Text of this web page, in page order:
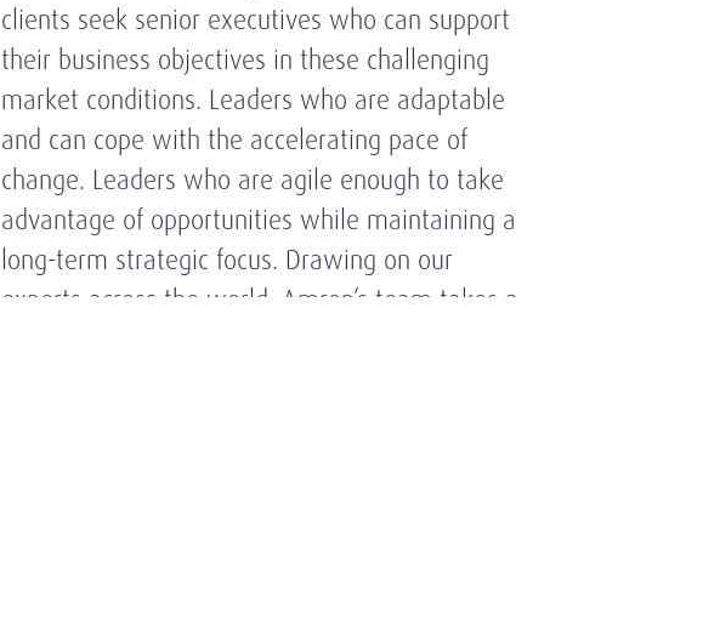
clients seek senior executives who can support
their business objectives in these challenging
market conditions. Leaders who are adaptable
and can cope with the accelerating pace of
change. Leaders who are agile enough to take
advantage of opportunities while maintaining a
long-term strategic focus. Drawing on our
experts across the world, Amrop’s team takes a